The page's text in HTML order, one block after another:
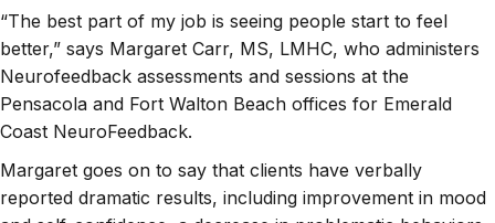
“The best part of my job is seeing people start to feel
better,” says Margaret Carr, MS, LMHC, who administers
Neurofeedback assessments and sessions at the
Pensacola and Fort Walton Beach offices for Emerald
Coast NeuroFeedback.
Margaret goes on to say that clients have verbally
reported dramatic results, including improvement in mood